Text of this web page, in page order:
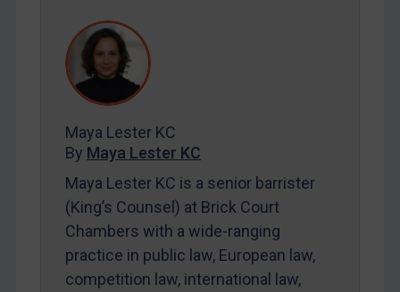
SUBSCRIBE FOR FULL ACCESS
Maya Lester KC&Michael O’Kane
Maya Lester KC
By Maya Lester KC
Maya Lester KC is a senior barrister
(King’s Counsel) at Brick Court
Chambers with a wide-ranging
practice in public law, European law,
competition law, international law,